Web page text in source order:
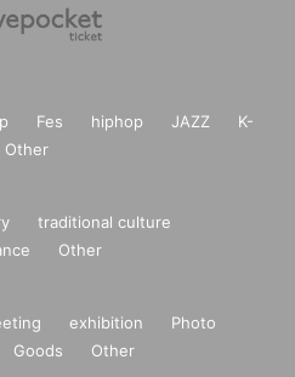
Fes hiphop JAZZ
K-
Other
traditional culture
Other
exhibition
Photo
Goods Other